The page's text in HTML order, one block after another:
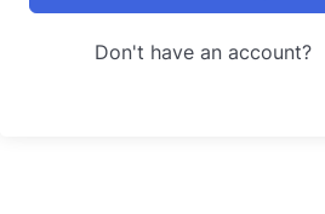
Don't have an account?